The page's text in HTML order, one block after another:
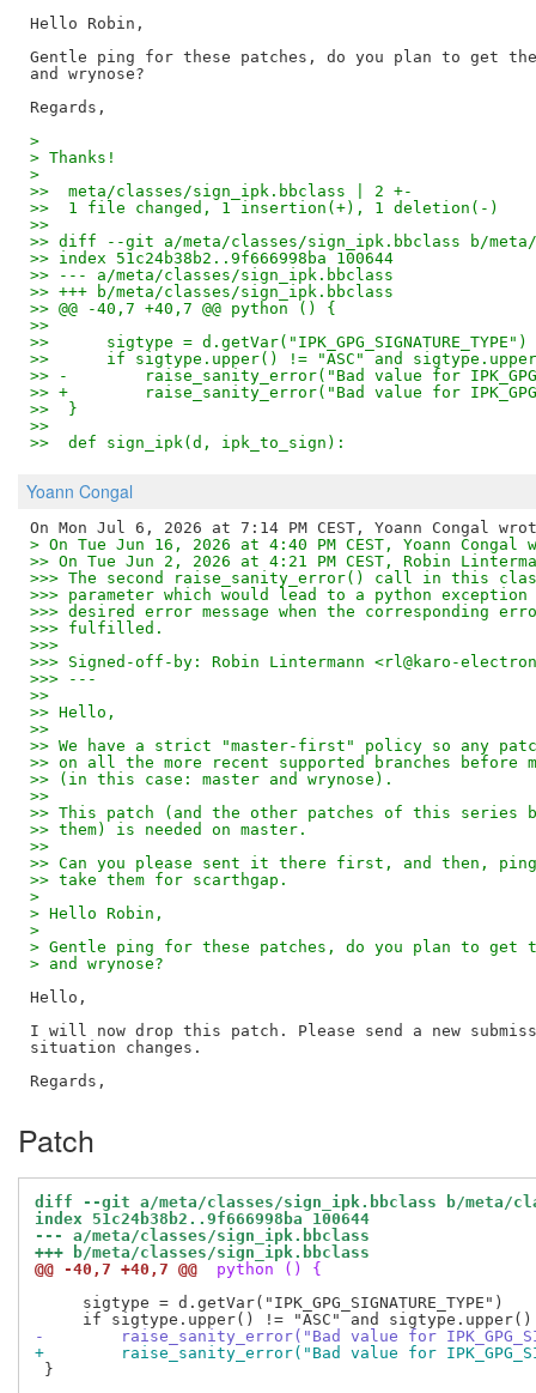
Hello Robin,
Gentle ping for these patches, do you plan to get
and wrynose?
>
> Thanks!
>
>>  meta/classes/sign_ipk.bbclass | 2 +-
>>  1 file changed, 1 insertion(+), 1 deletion(-)
>>
>> diff --git a/meta/classes/sign_ipk.bbclass b/
>> index 51c24b38b2..9f666998ba 100644
>> --- a/meta/classes/sign_ipk.bbclass
>> +++ b/meta/classes/sign_ipk.bbclass
>> @@ -40,7 +40,7 @@ python () {
>>
>>      sigtype = d.getVar("IPK_GPG_SIGNATURE_TYPE")
>>      if sigtype.upper() != "ASC" and
>> -        raise_sanity_error("Bad value for
>> +        raise_sanity_error("Bad value for
>>  }
>>
>>  def sign_ipk(d, ipk_to_sign):
Yoann Congal
> On Tue Jun 16, 2026 at 4:40 PM CEST, Yoann Congal
>> On Tue Jun 2, 2026 at 4:21 PM CEST, Robin
>>> The second raise_sanity_error() call in this
>>> parameter which would lead to a python
>>> desired error message when the corresponding
>>> fulfilled.
>>>
>>> Signed-off-by: Robin Lintermann <rl@karo-
>>> ---
>>
>> Hello,
>>
>> We have a strict "master-first" policy so any
>> on all the more recent supported branches before
>> (in this case: master and wrynose).
>>
>> This patch (and the other patches of this series
>> them) is needed on master.
>>
>> Can you please sent it there first, and then,
>> take them for scarthgap.
>
> Hello Robin,
>
> Gentle ping for these patches, do you plan to get
> and wrynose?
Hello,
I will now drop this patch. Please send a new
situation changes.
Patch
diff --git a/meta/classes/sign_ipk.bbclass b/meta/
index 51c24b38b2..9f666998ba 100644
--- a/meta/classes/sign_ipk.bbclass
+++ b/meta/classes/sign_ipk.bbclass
@@ -40,7 +40,7 @@
python () {
     sigtype = d.getVar("IPK_GPG_SIGNATURE_TYPE")
-        raise_sanity_error("Bad value for
+        raise_sanity_error("Bad value for
}